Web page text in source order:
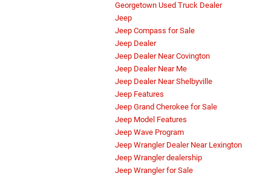
Georgetown Used Truck Dealer
Jeep
Jeep Compass for Sale
Jeep Dealer
Jeep Dealer Near Covington
Jeep Dealer Near Me
Jeep Dealer Near Shelbyville
Jeep Features
Jeep Grand Cherokee for Sale
Jeep Model Features
Jeep Wave Program
Jeep Wrangler Dealer Near Lexington
Jeep Wrangler dealership
Jeep Wrangler for Sale